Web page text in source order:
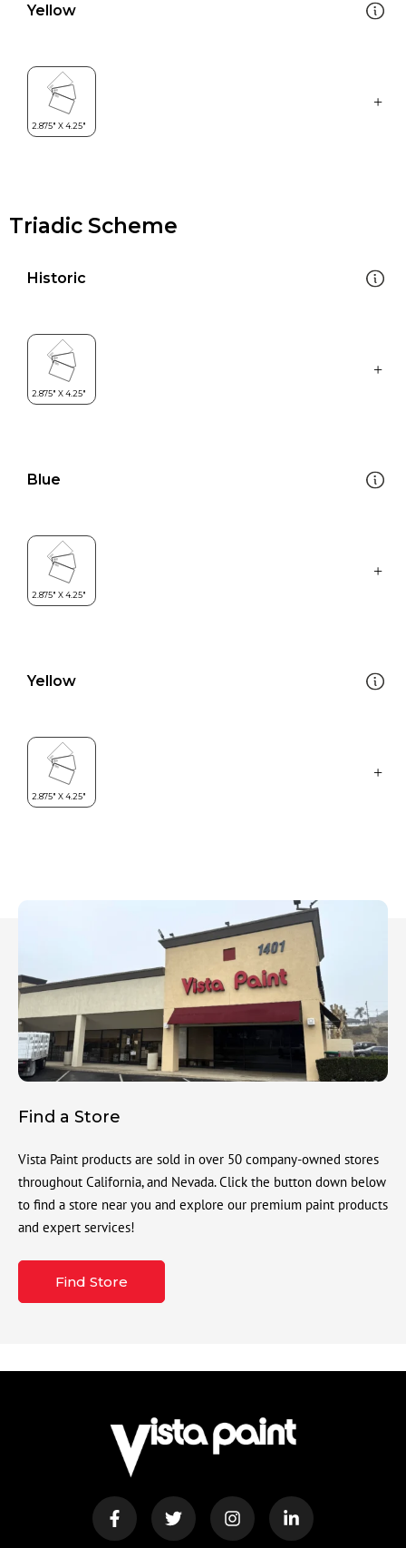
Yellow
Triadic Scheme
Historic
Blue
Yellow
Find a Store
Vista Paint products are sold in over 50 company-owned stores
throughout California, and Nevada. Click the button down below
to find a store near you and explore our premium paint products
and expert services!
Find Store